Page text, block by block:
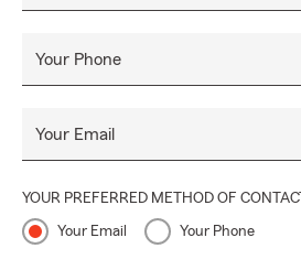
Your Phone
Your Email
YOUR PREFERRED METHOD OF CONTACT
Your Email Your Phone